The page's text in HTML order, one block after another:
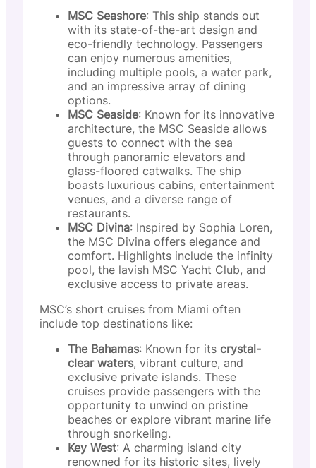
MSC Seashore: This ship stands out
with its state-of-the-art design and
eco-friendly technology. Passengers
can enjoy numerous amenities,
including multiple pools, a water park,
and an impressive array of dining
options.
MSC Seaside: Known for its innovative
architecture, the MSC Seaside allows
guests to connect with the sea
through panoramic elevators and
glass-floored catwalks. The ship
boasts luxurious cabins, entertainment
venues, and a diverse range of
restaurants.
MSC Divina: Inspired by Sophia Loren,
the MSC Divina offers elegance and
comfort. Highlights include the infinity
pool, the lavish MSC Yacht Club, and
exclusive access to private areas.
MSC’s short cruises from Miami often
include top destinations like:
The Bahamas: Known for its crystal-
clear waters, vibrant culture, and
exclusive private islands. These
cruises provide passengers with the
opportunity to unwind on pristine
beaches or explore vibrant marine life
through snorkeling.
Key West: A charming island city
renowned for its historic sites, lively